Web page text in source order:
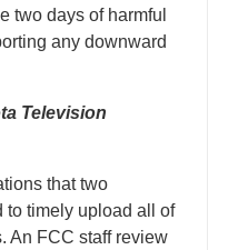
two days of harmful
any downward
Television
that two
to timely upload all of
An FCC staff review